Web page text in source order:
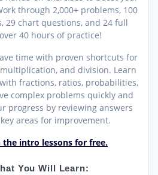
through 2,000+ problems, 100
29 chart questions, and 24 full
over 40 hours of practice!
time with proven shortcuts for
and division. Learn
fractions, ratios, probabilities,
complex problems quickly and
progress by reviewing answers
areas for improvement.
the intro lessons for free.
You Will Learn: